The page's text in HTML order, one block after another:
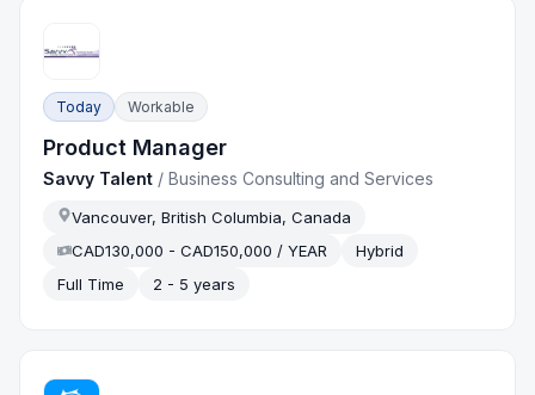
Today Workable
Product Manager
Savvy Talent /Business Consulting and Services
Vancouver, British Columbia, Canada
CAD130,000 - CAD150,000 / YEAR
Hybrid
Full Time
2 - 5 years